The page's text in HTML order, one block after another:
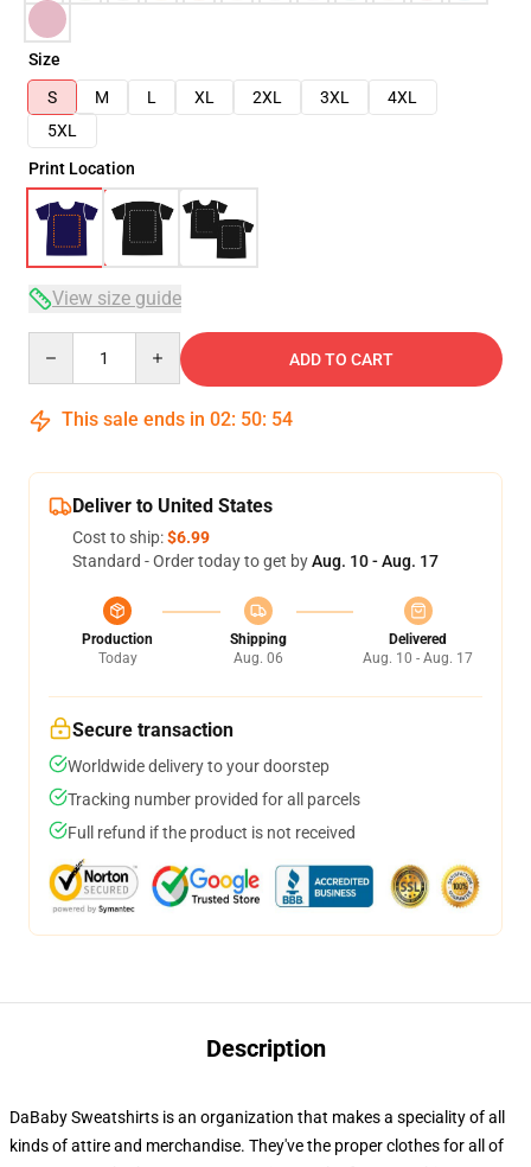
Size
S
M L XL 2XL 3XL
4XL
5XL
Print Location
View size guide
ADD TO CART
This sale ends in 02: 50: 54
Deliver to United States
Cost to ship:$6.99
Standard - Order today to get byAug. 10 - Aug. 17
Production
Today
Shipping
Aug. 06
Delivered
Aug. 10 - Aug. 17
Secure transaction
Worldwide delivery to your doorstep
Tracking number provided for all parcels
Full refund if the product is not received
Description
DaBaby Sweatshirts is an organization that makes a speciality of all
kinds of attire and merchandise. They've the proper clothes for all of